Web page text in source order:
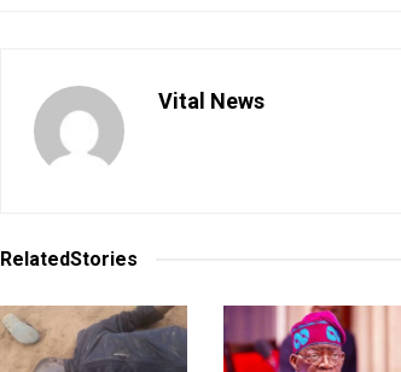
Vital News
RelatedStories